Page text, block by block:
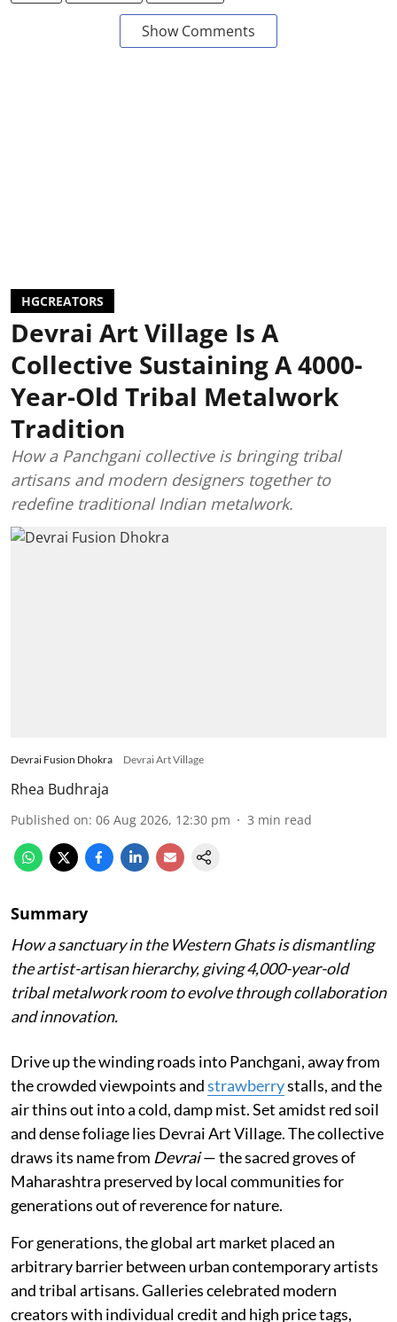
Show Comments
HGCREATORS
Devrai Art Village Is A
Collective Sustaining A 4000-
Year-Old Tribal Metalwork
Tradition
How a Panchgani collective is bringing tribal
artisans and modern designers together to
redefine traditional Indian metalwork.
Devrai Fusion Dhokra Devrai Art Village
Rhea Budhraja
Published on: 06 Aug 2026, 12:30 pm 3 min read
Summary
How a sanctuary in the Western Ghats is dismantling
the artist-artisan hierarchy, giving 4,000-year-old
tribal metalwork room to evolve through collaboration
and innovation.
Drive up the winding roads into Panchgani, away from
the crowded viewpoints andstrawberrystalls, and the
air thins out into a cold, damp mist. Set amidst red soil
and dense foliage lies Devrai Art Village. The collective
draws its name from Devrai— the sacred groves of
Maharashtra preserved by local communities for
generations out of reverence for nature.
For generations, the global art market placed an
arbitrary barrier between urban contemporary artists
and tribal artisans. Galleries celebrated modern
creators with individual credit and high price tags,